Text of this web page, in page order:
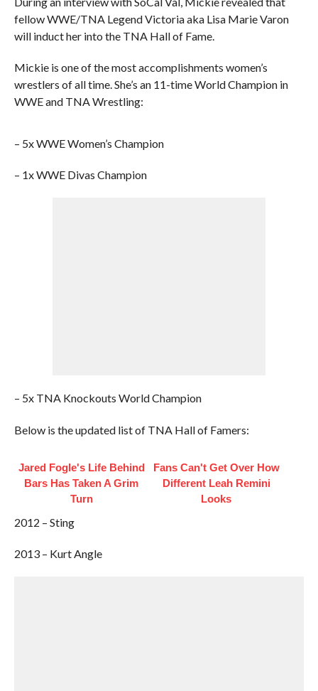
fellow WWE/TNA Legend Victoria aka Lisa Marie Varon
will induct her into the TNA Hall of Fame.
Mickie is one of the most accomplishments women’s
wrestlers of all time. She’s an 11-time World Champion in
WWE and TNA Wrestling:
– 5x WWE Women’s Champion
– 1x WWE Divas Champion
– 5x TNA Knockouts World Champion
Below is the updated list of TNA Hall of Famers:
Jared Fogle's Life Behind
Bars Has Taken A Grim
Turn
Fans Can't Get Over How
Different Leah Remini
Looks
2012 – Sting
2013 – Kurt Angle